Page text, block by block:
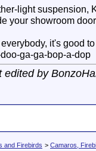
light suspension,
your showroom
it's good
ga-ga-bop-a-dop
edited by
and Firebirds > Camaros,